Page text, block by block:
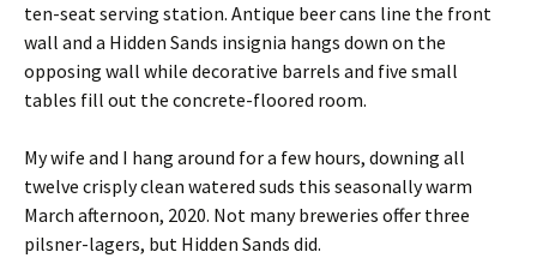
ten-seat serving station. Antique beer cans line the front
wall and a Hidden Sands insignia hangs down on the
opposing wall while decorative barrels and five small
tables fill out the concrete-floored room.
My wife and I hang around for a few hours, downing all
twelve crisply clean watered suds this seasonally warm
March afternoon, 2020. Not many breweries offer three
pilsner-lagers, but Hidden Sands did.